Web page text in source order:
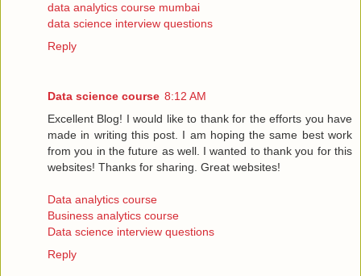
data analytics course mumbai
data science interview questions
Reply
Data science course 8:12 AM
Excellent Blog! I would like to thank for the efforts you have
made in writing this post. I am hoping the same best work
from you in the future as well. I wanted to thank you for this
websites! Thanks for sharing. Great websites!
Data analytics course
Business analytics course
Data science interview questions
Reply